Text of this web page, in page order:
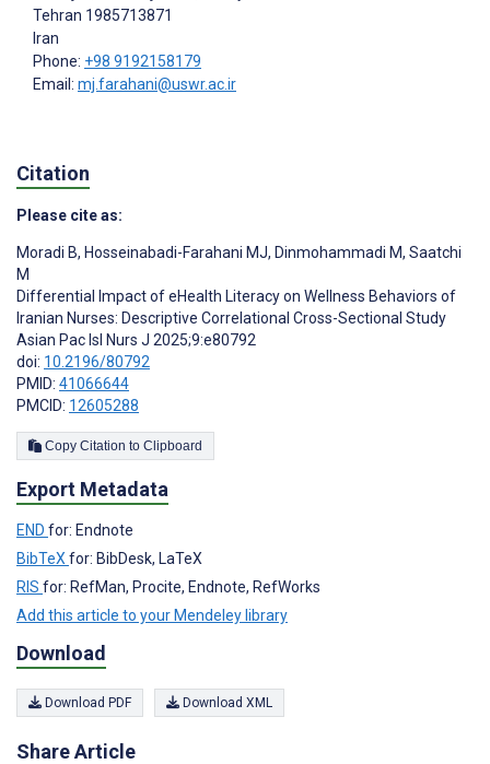
Tehran 1985713871
Iran
Phone: +98 9192158179
Email: mj.farahani@uswr.ac.ir
Citation
Please cite as:
Moradi B, Hosseinabadi-Farahani MJ, Dinmohammadi M, Saatchi
M
Differential Impact of eHealth Literacy on Wellness Behaviors of
Iranian Nurses: Descriptive Correlational Cross-Sectional Study
Asian Pac Isl Nurs J 2025;9:e80792
doi: 10.2196/80792
PMID: 41066644
PMCID: 12605288
Copy Citation to Clipboard
Export Metadata
END for: Endnote
BibTeXfor: BibDesk, LaTeX
RIS for: RefMan, Procite, Endnote, RefWorks
Add this article to your Mendeley library
Download
Download PDF Download XML
Share Article